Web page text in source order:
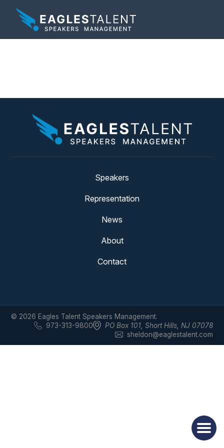
Speakers
Representation
News
About
Contact
© 2026 Eagles Talent Speakers Management.
973-313-9800
PO Box 101, Short Hills, NJ 07078
sheldon@eaglestalent.com